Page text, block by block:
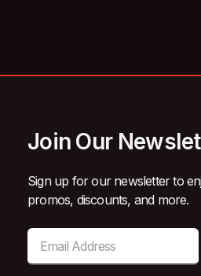
Join Our
Sign up for our newsletter to
promos, discounts, and more.